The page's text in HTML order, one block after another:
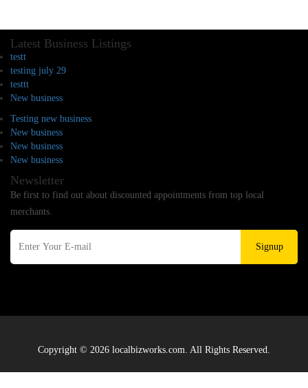
Latest Business Listings
testt
testing july 29
testtt
New business
Testing new business
New business
New business
New business
Newsletter
Be first to find out about discounted appointments from top local
merchants.
Signup
Copyright © 2026 localbizworks.com. All Rights Reserved.